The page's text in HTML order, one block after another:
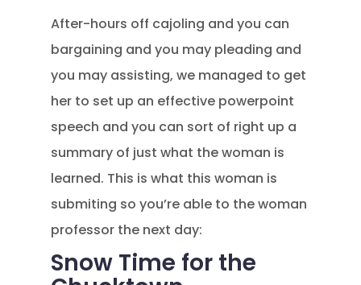
After-hours off cajoling and you can
bargaining and you may pleading and
you may assisting, we managed to get
her to set up an effective powerpoint
speech and you can sort of right up a
summary of just what the woman is
learned. This is what this woman is
submiting so you’re able to the woman
professor the next day:
Snow Time for the